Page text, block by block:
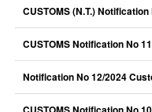
CUSTOMS (N.T.)
CUSTOMS Notification No
Notification No 12/2024